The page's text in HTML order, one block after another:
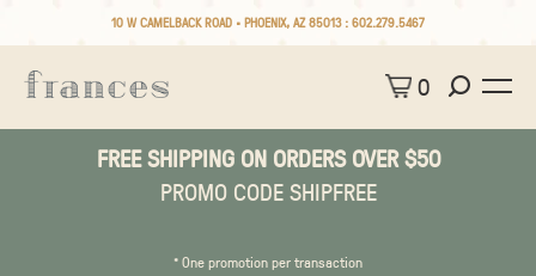
10 W CAMELBACK ROAD • PHOENIX, AZ 85013 : 602.279.5467
0
FREE SHIPPING ON ORDERS OVER $50
PROMO CODE SHIPFREE
* One promotion per transaction